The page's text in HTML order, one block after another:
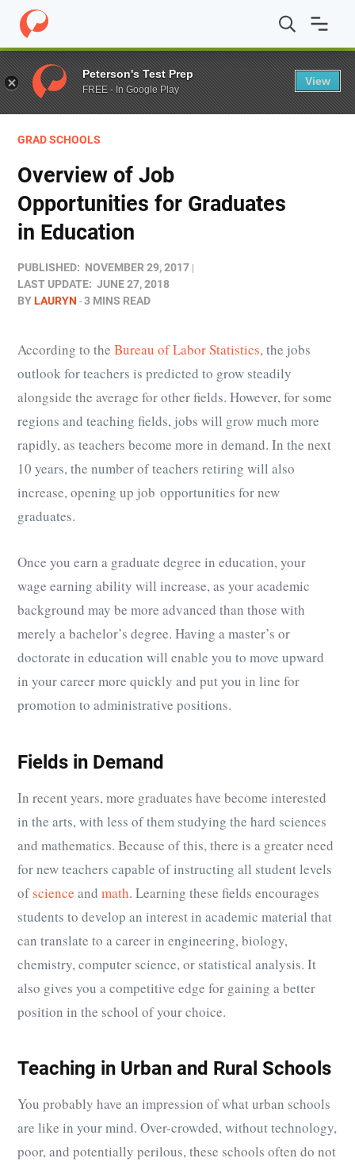
Home / Blog / Grad Schools / Overview of Job
GRAD SCHOOLS
Overview of Job
Opportunities for Graduates
in Education
PUBLISHED: NOVEMBER 29, 2017
LAST UPDATE: JUNE 27, 2018
BYLAURYN 3 MINS READ
According to the Bureau of Labor Statistics, the jobs
outlook for teachers is predicted to grow steadily
alongside the average for other fields. However, for some
regions and teaching fields, jobs will grow much more
rapidly, as teachers become more in demand. In the next
10 years, the number of teachers retiring will also
increase, opening up job opportunities for new
graduates.
Once you earn a graduate degree in education, your
wage earning ability will increase, as your academic
background may be more advanced than those with
merely a bachelor’s degree. Having a master’s or
doctorate in education will enable you to move upward
in your career more quickly and put you in line for
promotion to administrative positions.
Fields in Demand
In recent years, more graduates have become interested
in the arts, with less of them studying the hard sciences
and mathematics. Because of this, there is a greater need
for new teachers capable of instructing all student levels
ofscience and math. Learning these fields encourages
students to develop an interest in academic material that
can translate to a career in engineering, biology,
chemistry, computer science, or statistical analysis. It
also gives you a competitive edge for gaining a better
position in the school of your choice.
Teaching in Urban and Rural Schools
You probably have an impression of what urban schools
are like in your mind. Over-crowded, without technology,
poor, and potentially perilous, these schools often do not
Peterson's Test Prep
FREE - In Google Play
View